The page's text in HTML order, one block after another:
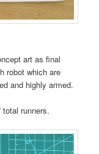
art as final
robot which are
and highly armed.
runners.